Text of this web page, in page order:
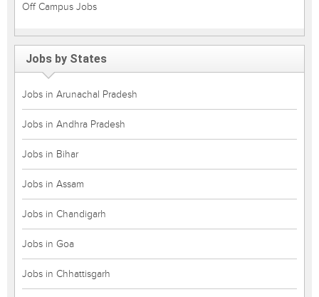
Off Campus Jobs
Jobs by States
Jobs in Arunachal Pradesh
Jobs in Andhra Pradesh
Jobs in Bihar
Jobs in Assam
Jobs in Chandigarh
Jobs in Goa
Jobs in Chhattisgarh